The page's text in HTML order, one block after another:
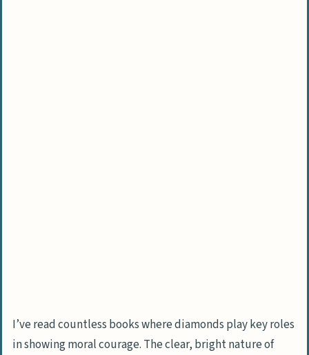
I’ve read countless books where diamonds play key roles
in showing moral courage. The clear, bright nature of